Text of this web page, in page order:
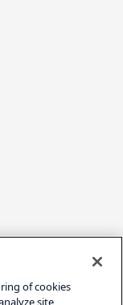
of cookies
site